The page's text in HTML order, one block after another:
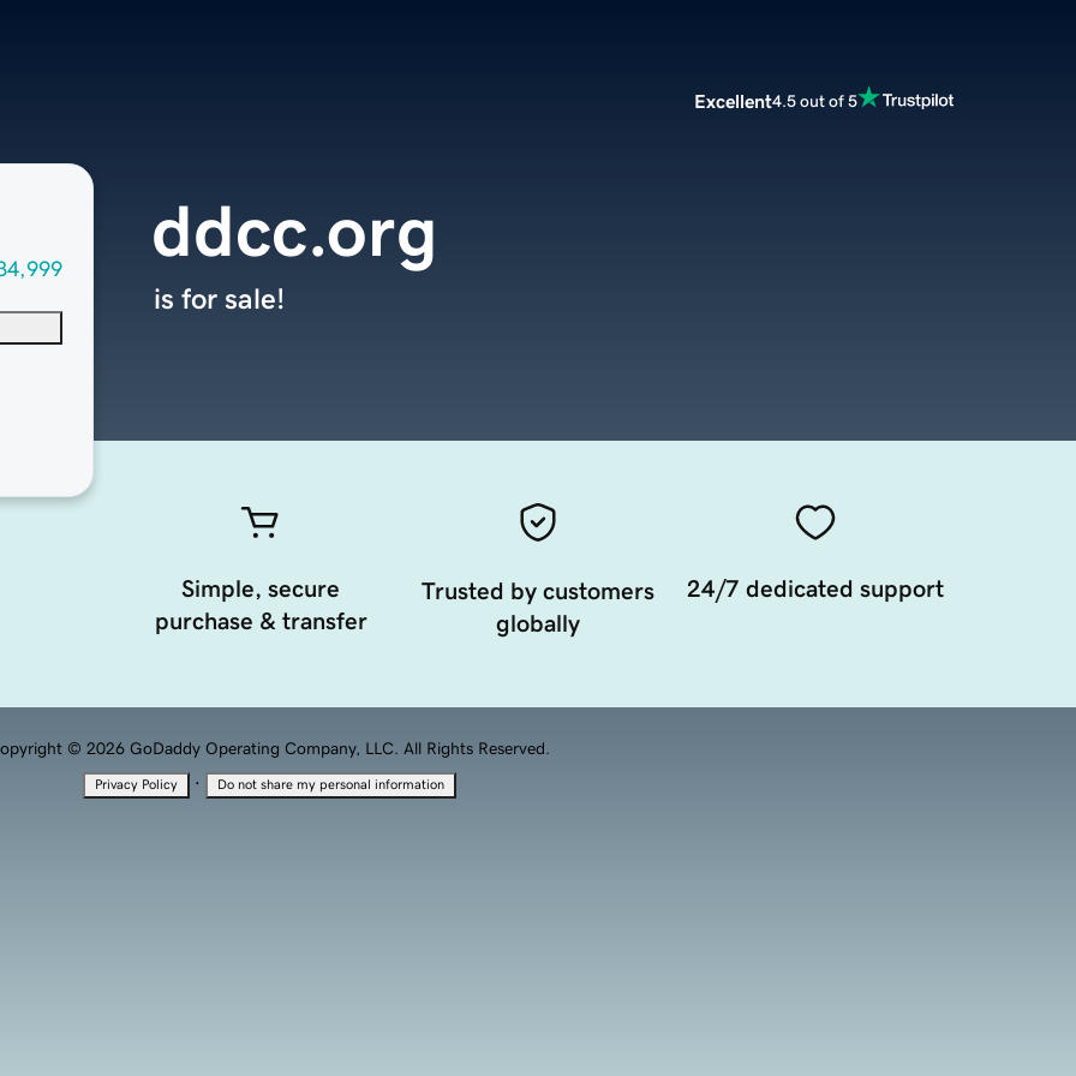
Excellent4.5 out of 5
ddcc.org
is for sale!
Simple, secure
purchase & transfer
Trusted by customers
globally
24/7 dedicated support
© 2026 GoDaddy Operating Company, LLC. All Rights Reserved.
Privacy Policy · Do not share my personal information